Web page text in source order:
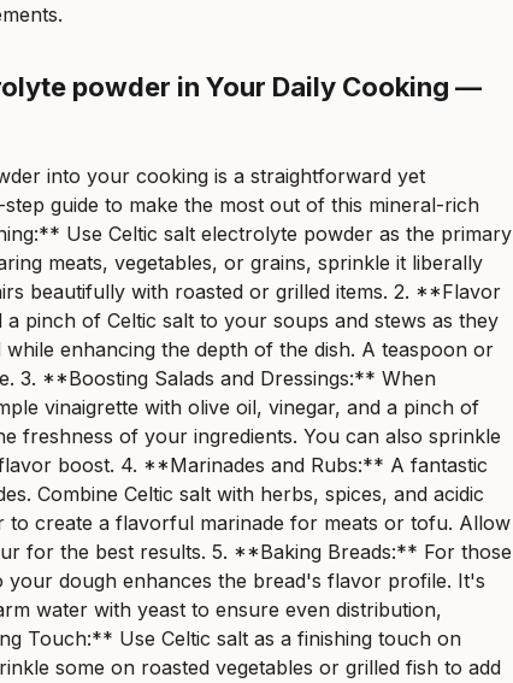
powder in Your Daily Cooking —
into your cooking is a straightforward yet
guide to make the most out of this mineral-rich
Use Celtic salt electrolyte powder as the primary
meats, vegetables, or grains, sprinkle it liberally
beautifully with roasted or grilled items. 2. **Flavor
pinch of Celtic salt to your soups and stews as they
enhancing the depth of the dish. A teaspoon or
3. **Boosting Salads and Dressings:** When
vinaigrette with olive oil, vinegar, and a pinch of
freshness of your ingredients. You can also sprinkle
boost. 4. **Marinades and Rubs:** A fantastic
Combine Celtic salt with herbs, spices, and acidic
to create a flavorful marinade for meats or tofu. Allow
for the best results. 5. **Baking Breads:** For those
your dough enhances the bread's flavor profile. It's
water with yeast to ensure even distribution,
Touch:** Use Celtic salt as a finishing touch on
some on roasted vegetables or grilled fish to add